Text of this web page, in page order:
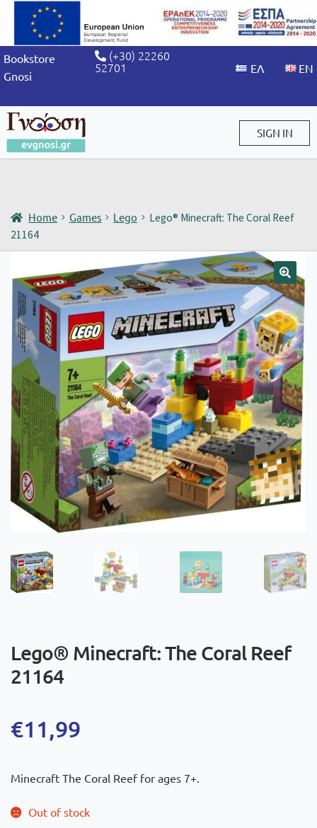
Bookstore
Gnosi
(+30) 22260
52701
SIGN IN
Home Games Lego
Lego® Minecraft: The Coral Reef
21164
🔍
Lego® Minecraft: The Coral Reef
21164
€11,99
Minecraft The Coral Reef for ages 7+.
Out of stock